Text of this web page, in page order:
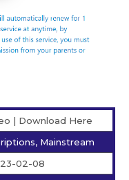
| Download Here
Mainstream
02-08